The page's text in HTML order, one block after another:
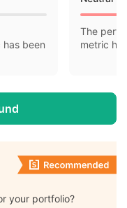
been
The
metric
your portfolio?